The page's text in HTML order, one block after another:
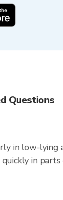
Questions
in low-lying
in